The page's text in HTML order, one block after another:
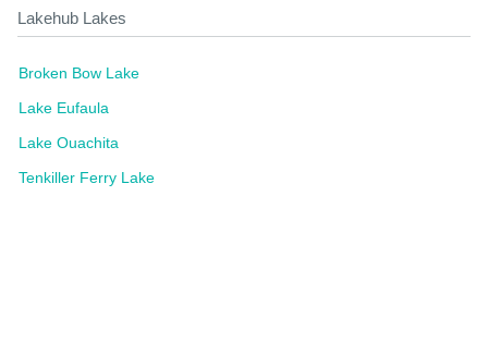
Lakehub Lakes
Broken Bow Lake
Lake Eufaula
Lake Ouachita
Tenkiller Ferry Lake